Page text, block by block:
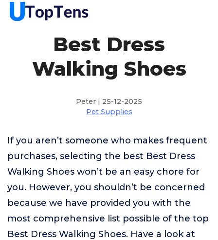
Best Dress
Walking Shoes
Peter | 25-12-2025
Pet Supplies
If you aren’t someone who makes frequent
purchases, selecting the best Best Dress
Walking Shoes won’t be an easy chore for
you. However, you shouldn’t be concerned
because we have provided you with the
most comprehensive list possible of the top
Best Dress Walking Shoes. Have a look at